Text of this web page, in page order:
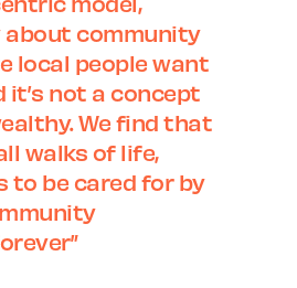
community
local people want
it’s not a concept
We find that
walks of life,
to be cared for by